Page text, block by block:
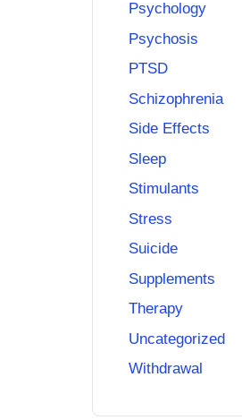
Psychology
Psychosis
PTSD
Schizophrenia
Side Effects
Sleep
Stimulants
Stress
Suicide
Supplements
Therapy
Uncategorized
Withdrawal